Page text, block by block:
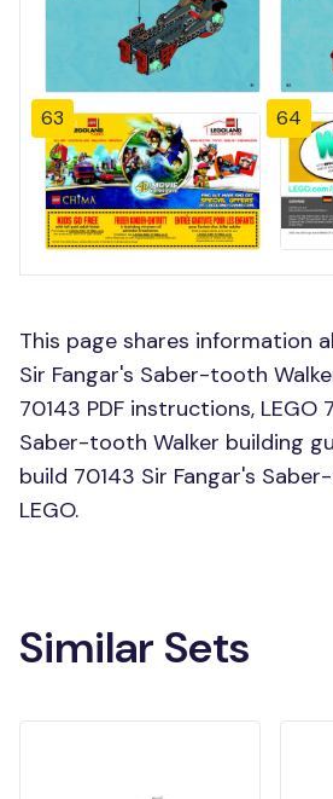
63 64
This page shares information
Sir Fangar's Saber-tooth
70143 PDF instructions, LEGO
Saber-tooth Walker building
build 70143 Sir Fangar's
LEGO.
Similar Sets